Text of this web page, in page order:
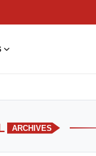
ARCHIVES